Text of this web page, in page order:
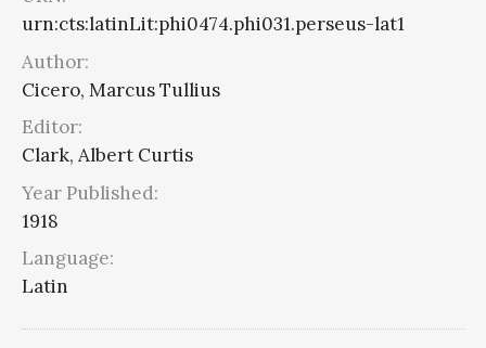
urn:cts:latinLit:phi0474.phi031.perseus-lat1
Author:
Cicero, Marcus Tullius
Editor:
Clark, Albert Curtis
Year Published:
1918
Language:
Latin